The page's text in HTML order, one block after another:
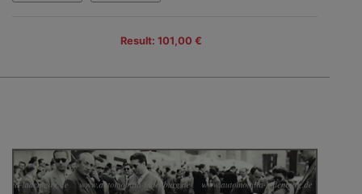
Result: 101,00 €